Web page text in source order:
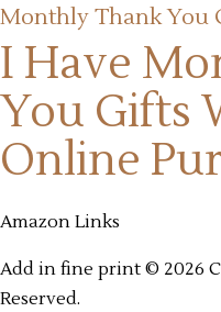
Monthly Thank You
I Have
You Gifts
Online
Amazon Links
Add in fine print © 2026
Reserved.